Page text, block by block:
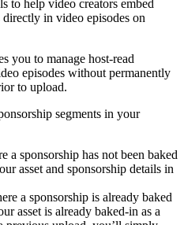
to help video creators embed
in video episodes on
you to manage host-read
episodes without permanently
to upload.
segments in your
a sponsorship has not been baked
asset and sponsorship details in
a sponsorship is already baked
asset is already baked-in as a